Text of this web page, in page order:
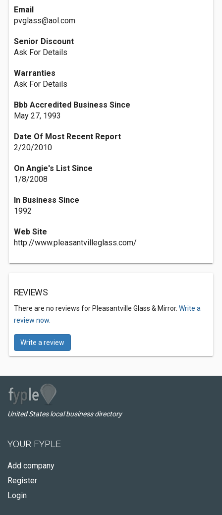
Email
pvglass@aol.com
Senior Discount
Ask For Details
Warranties
Ask For Details
Bbb Accredited Business Since
May 27, 1993
Date Of Most Recent Report
2/20/2010
On Angie's List Since
1/8/2008
In Business Since
1992
Web Site
http://www.pleasantvilleglass.com/
REVIEWS
There are no reviews for Pleasantville Glass & Mirror. Write a
review now.
Write a review
United States local business directory
YOUR FYPLE
Add company
Register
Login